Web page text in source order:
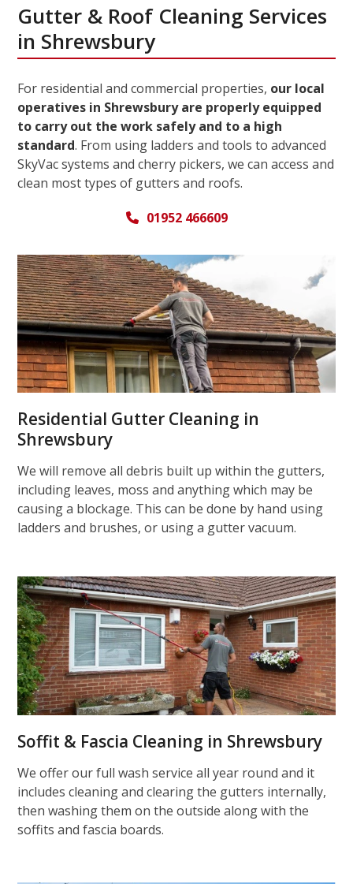
Gutter & Roof Cleaning Services
in Shrewsbury
For residential and commercial properties, our local
operatives in Shrewsbury are properly equipped
to carry out the work safely and to a high
standard. From using ladders and tools to advanced
SkyVac systems and cherry pickers, we can access and
clean most types of gutters and roofs.
01952 466609
Residential Gutter Cleaning in
Shrewsbury
We will remove all debris built up within the gutters,
including leaves, moss and anything which may be
causing a blockage. This can be done by hand using
ladders and brushes, or using a gutter vacuum.
Soffit & Fascia Cleaning in Shrewsbury
We offer our full wash service all year round and it
includes cleaning and clearing the gutters internally,
then washing them on the outside along with the
soffits and fascia boards.